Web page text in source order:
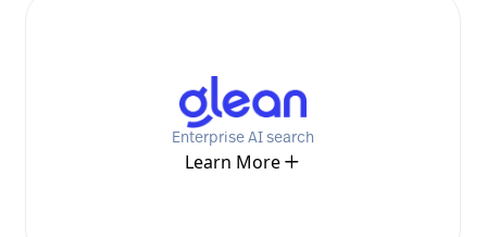
Enterprise AI search
Learn More